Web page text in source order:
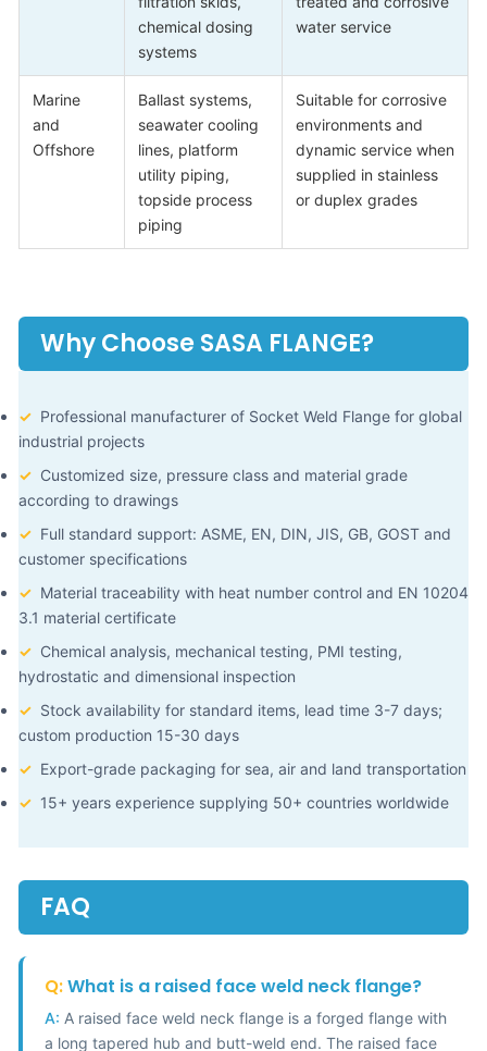
chemical dosing
systems
water service
Marine
and
Offshore
Ballast systems,
seawater cooling
lines, platform
utility piping,
topside process
piping
Suitable for corrosive
environments and
dynamic service when
supplied in stainless
or duplex grades
Why Choose SASA FLANGE?
✓ Professional manufacturer of Socket Weld Flange for global
industrial projects
✓ Customized size, pressure class and material grade
according to drawings
✓ Full standard support: ASME, EN, DIN, JIS, GB, GOST and
customer specifications
✓ Material traceability with heat number control and EN 10204
3.1 material certificate
✓ Chemical analysis, mechanical testing, PMI testing,
hydrostatic and dimensional inspection
✓ Stock availability for standard items, lead time 3-7 days;
custom production 15-30 days
✓ Export-grade packaging for sea, air and land transportation
✓ 15+ years experience supplying 50+ countries worldwide
FAQ
Q:What is a raised face weld neck flange?
A: A raised face weld neck flange is a forged flange with
a long tapered hub and butt-weld end. The raised face